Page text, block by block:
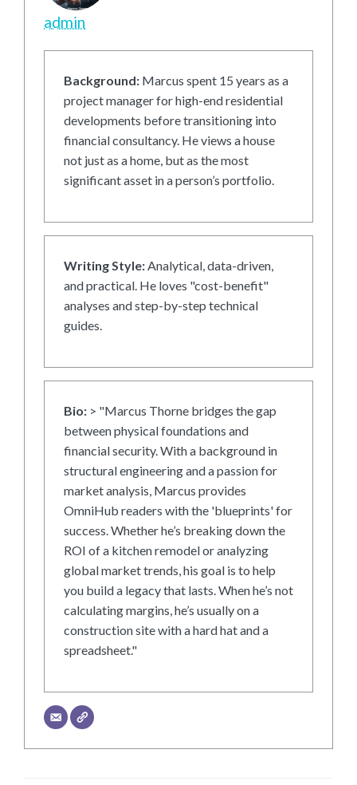
admin
Background: Marcus spent 15 years as a
project manager for high-end residential
developments before transitioning into
financial consultancy. He views a house
not just as a home, but as the most
significant asset in a person’s portfolio.
Writing Style:Analytical, data-driven,
and practical. He loves "cost-benefit"
analyses and step-by-step technical
guides.
Bio: > "Marcus Thorne bridges the gap
between physical foundations and
financial security. With a background in
structural engineering and a passion for
market analysis, Marcus provides
OmniHub readers with the 'blueprints' for
success. Whether he’s breaking down the
ROI of a kitchen remodel or analyzing
global market trends, his goal is to help
you build a legacy that lasts. When he’s not
calculating margins, he’s usually on a
construction site with a hard hat and a
spreadsheet."